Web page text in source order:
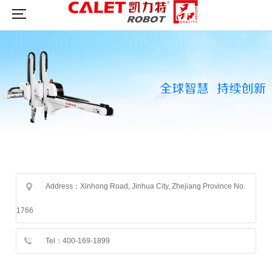
Address：Xinhong Road, Jinhua City, Zhejiang Province No.
1766
Tel：400-169-1899